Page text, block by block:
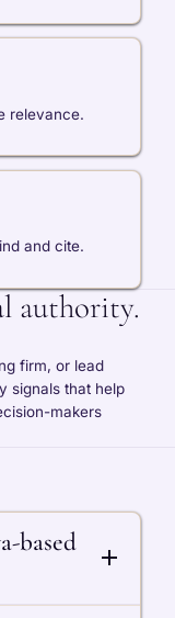
relevance.
and cite.
authority.
firm, or lead
signals that help
makers
based